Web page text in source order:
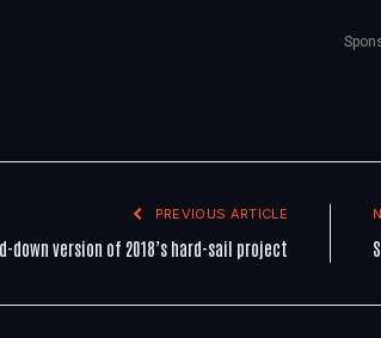
PREVIOUS ARTICLE
down version of 2018’s hard-sail project